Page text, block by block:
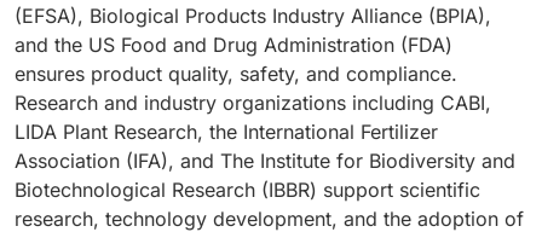
(EFSA), Biological Products Industry Alliance (BPIA),
and the US Food and Drug Administration (FDA)
ensures product quality, safety, and compliance.
Research and industry organizations including CABI,
LIDA Plant Research, the International Fertilizer
Association (IFA), and The Institute for Biodiversity and
Biotechnological Research (IBBR) support scientific
research, technology development, and the adoption of